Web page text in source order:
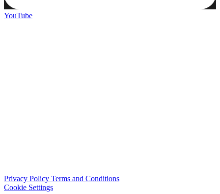
YouTube
Privacy Policy Terms and Conditions
Cookie Settings